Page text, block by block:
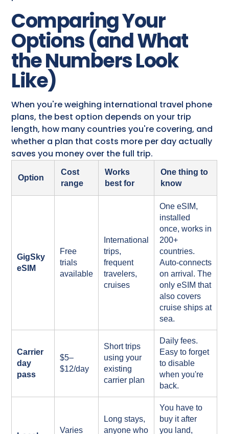
Comparing Your
Options (and What
the Numbers Look
Like)
When you're weighing international travel phone
plans, the best option depends on your trip
length, how many countries you're covering, and
whether a plan that costs more per day actually
saves you money over the full trip.
Option
Cost
range
Works
best for
One thing to
know
GigSky
eSIM
Free
trials
available
International
trips,
frequent
travelers,
cruises
One eSIM,
installed
once, works in
200+
countries.
Auto-connects
on arrival. The
only eSIM that
also covers
cruise ships at
sea.
Carrier
day
pass
$5–
$12/day
Short trips
using your
existing
carrier plan
Daily fees.
Easy to forget
to disable
when you're
back.
Varies
Long stays,
anyone who
You have to
buy it after
you land,